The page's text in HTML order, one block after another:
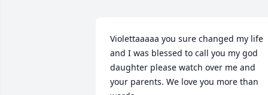
Violettaaaaa you sure changed my life
and I was blessed to call you my god
daughter please watch over me and
your parents. We love you more than